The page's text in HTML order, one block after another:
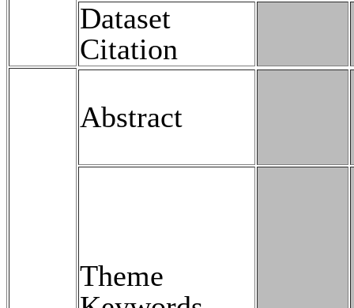
Dataset
Citation
Abstract
Theme